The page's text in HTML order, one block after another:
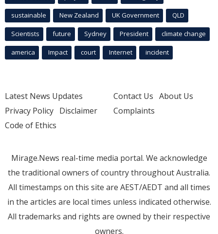
sustainable New Zealand UK Government QLD
Scientists future Sydney President climate change
america Impact court Internet incident
Latest News Updates
Privacy Policy Disclaimer
Code of Ethics
Contact Us About Us
Complaints
Mirage.News real-time media portal. We acknowledge
the traditional owners of country throughout Australia.
All timestamps on this site are AEST/AEDT and all times
in the articles are local times unless indicated otherwise.
All trademarks and rights are owned by their respective
owners.